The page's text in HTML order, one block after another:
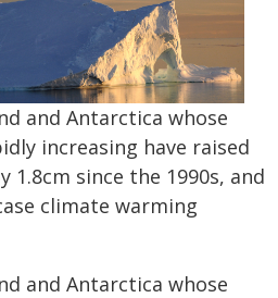
and Antarctica whose
increasing have raised
1.8cm since the 1990s, and
climate warming
and Antarctica whose